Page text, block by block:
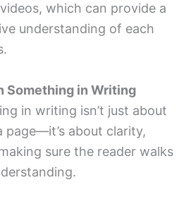
which can provide a
understanding of each
Something in Writing
in writing isn’t just about
about clarity,
sure the reader walks